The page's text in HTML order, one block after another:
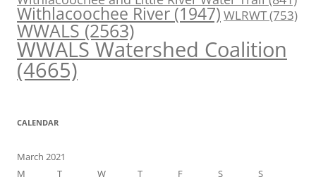
Withlacoochee River(1947)WLRWT(753)
WWALS(2563)
WWALS Watershed Coalition
(4665)
CALENDAR
March 2021
M
T W T F S
S